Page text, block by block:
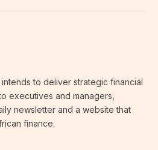
intends to deliver strategic financial
executives and managers,
newsletter and a website that
finance.